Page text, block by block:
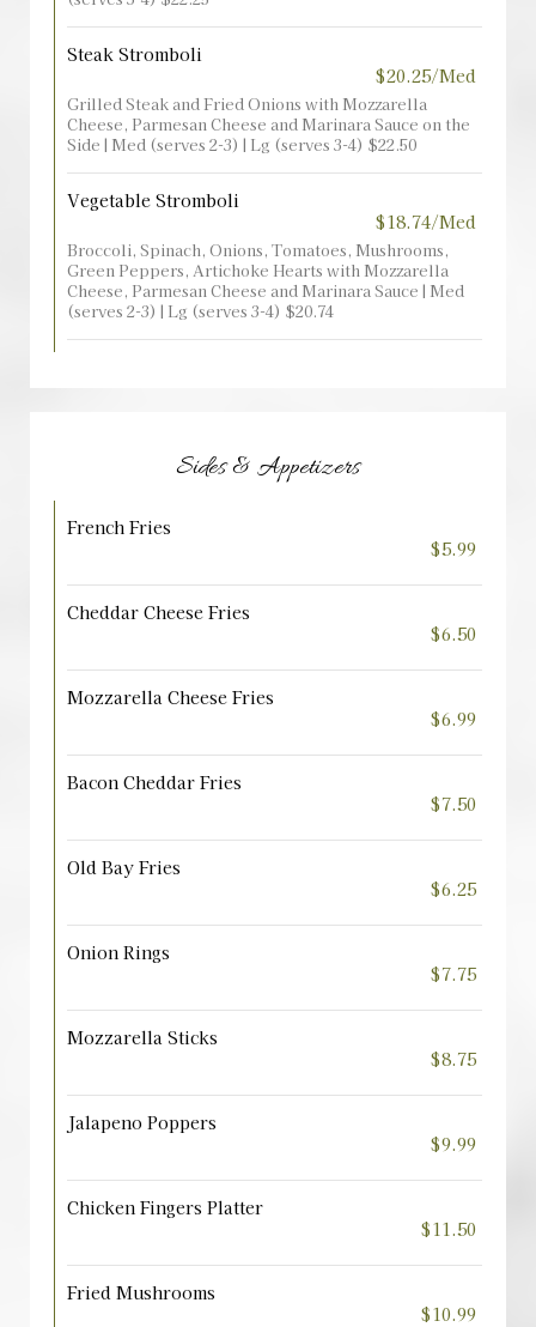
Steak Stromboli
$20.25/Med
Grilled Steak and Fried Onions with Mozzarella
Cheese, Parmesan Cheese and Marinara Sauce on the
Side | Med (serves 2-3) | Lg (serves 3-4) $22.50
Vegetable Stromboli
$18.74/Med
Broccoli, Spinach, Onions, Tomatoes, Mushrooms,
Green Peppers, Artichoke Hearts with Mozzarella
Cheese, Parmesan Cheese and Marinara Sauce | Med
(serves 2-3) | Lg (serves 3-4) $20.74
Sides & Appetizers
French Fries
$5.99
Cheddar Cheese Fries
$6.50
Mozzarella Cheese Fries
$6.99
Bacon Cheddar Fries
$7.50
Old Bay Fries
$6.25
Onion Rings
$7.75
Mozzarella Sticks
$8.75
Jalapeno Poppers
$9.99
Chicken Fingers Platter
$11.50
Fried Mushrooms
$10.99